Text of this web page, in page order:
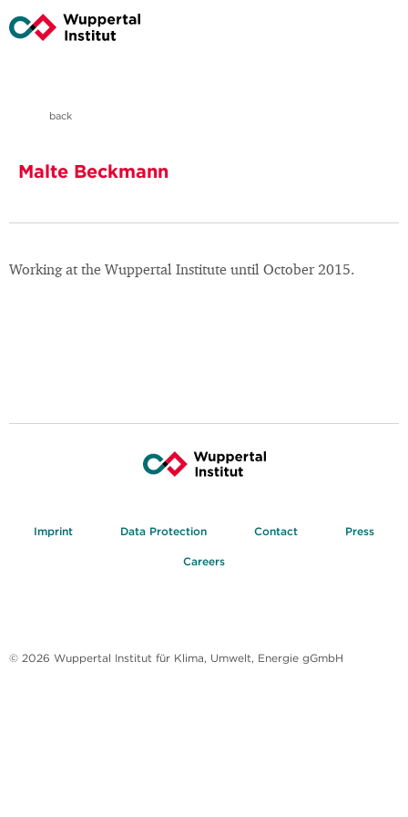
back
Malte Beckmann
Working at the Wuppertal Institute until October 2015.
Imprint Data Protection Contact Press
Careers
© 2026 Wuppertal Institut für Klima, Umwelt, Energie gGmbH